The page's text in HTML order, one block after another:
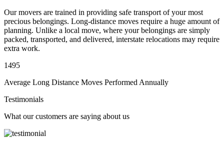
Our movers are trained in providing safe transport of your most
precious belongings. Long-distance moves require a huge amount of
planning. Unlike a local move, where your belongings are simply
packed, transported, and delivered, interstate relocations may require
extra work.
1495
Average Long Distance Moves Performed Annually
Testimonials
What our customers are saying about us